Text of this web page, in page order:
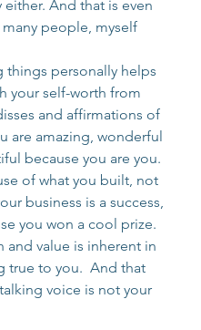
either. And that is even
people, myself
things personally helps
your self-worth from
and affirmations of
are amazing, wonderful
because you are you.
of what you built, not
business is a success,
you won a cool prize.
and value is inherent in
true to you.  And that
voice is not your